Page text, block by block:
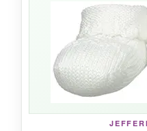
enough for early
genius touch; you
use it to tug them
they come out
reputation for baby